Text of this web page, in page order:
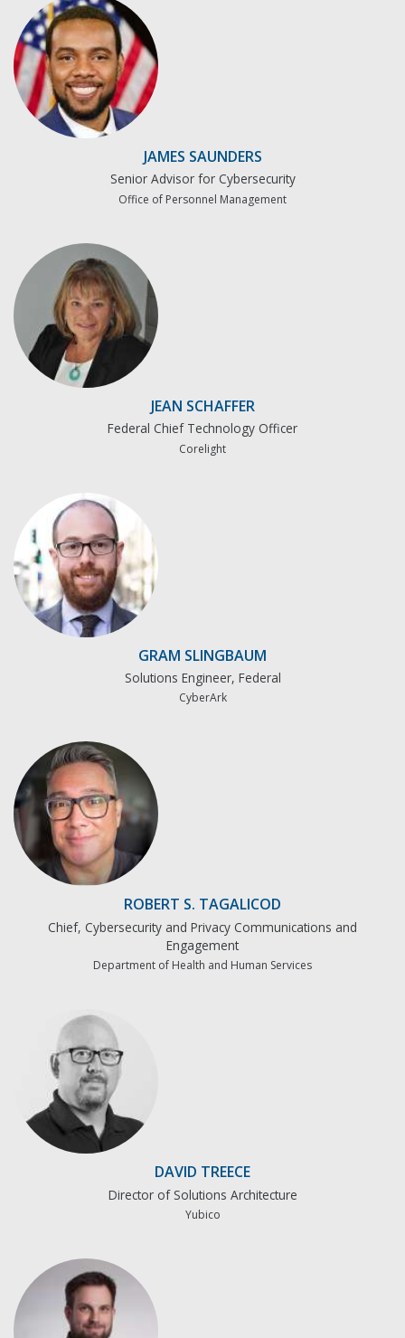
JAMES SAUNDERS
Senior Advisor for Cybersecurity
Office of Personnel Management
JEAN SCHAFFER
Federal Chief Technology Officer
Corelight
GRAM SLINGBAUM
Solutions Engineer, Federal
CyberArk
ROBERT S. TAGALICOD
Chief, Cybersecurity and Privacy Communications and
Engagement
Department of Health and Human Services
DAVID TREECE
Director of Solutions Architecture
Yubico